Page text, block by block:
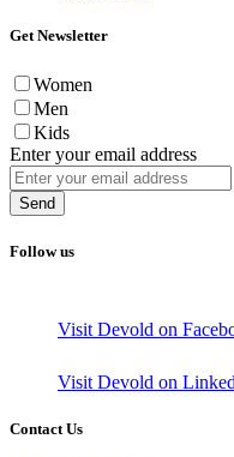
Get Newsletter
Women
Men
Kids
Enter your email address
Send
Follow us
Visit Devold on
Visit Devold on
Contact Us